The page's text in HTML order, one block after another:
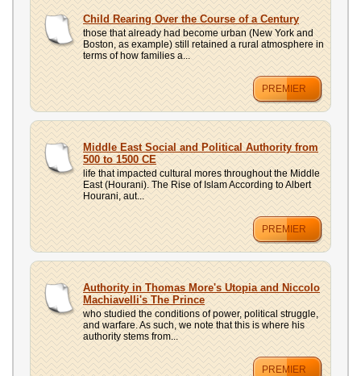
UPLOAD
Child Rearing Over the Course of a Century
those that already had become urban (New York and
Boston, as example) still retained a rural atmosphere in
terms of how families a...
PREMIER
Middle East Social and Political Authority from
500 to 1500 CE
life that impacted cultural mores throughout the Middle
East (Hourani). The Rise of Islam According to Albert
Hourani, aut...
PREMIER
Authority in Thomas More's Utopia and Niccolo
Machiavelli's The Prince
who studied the conditions of power, political struggle,
and warfare. As such, we note that this is where his
authority stems from...
PREMIER